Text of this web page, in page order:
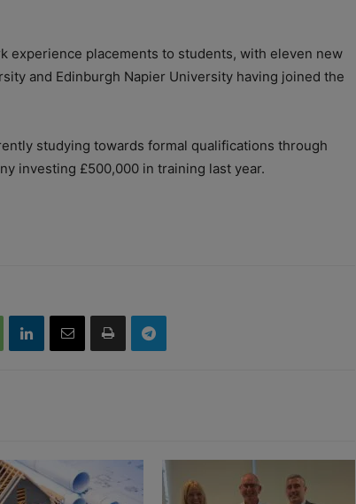
experience placements to students, with eleven new
and Edinburgh Napier University having joined the
studying towards formal qualifications through
investing £500,000 in training last year.